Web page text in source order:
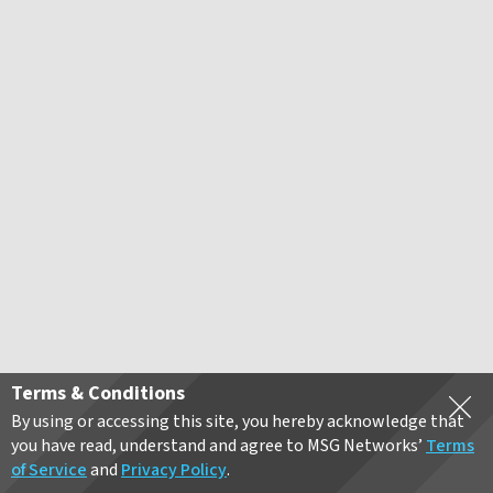
Terms & Conditions
By using or accessing this site, you hereby acknowledge that
you have read, understand and agree to MSG Networks’ Terms
of Serviceand Privacy Policy.